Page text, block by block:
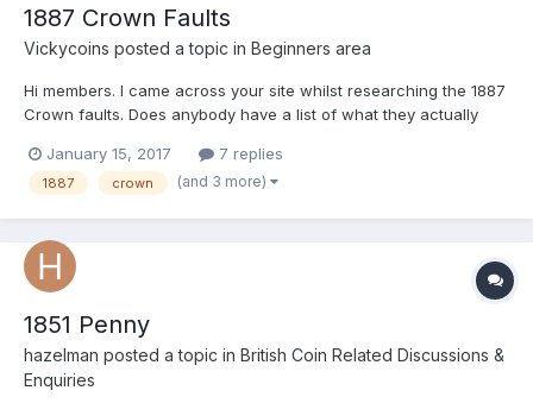
1887 Crown Faults
Vickycoins posted a topic in Beginners area
Hi members. I came across your site whilst researching the 1887
Crown faults. Does anybody have a list of what they actually
what surprised me is the possible variations of this coin. I don't
get much time to get the glass out to see what...
January 15, 2017 7 replies
1887 crown (and 3 more)
1851 Penny
hazelman posted a topic in British Coin Related Discussions &
Enquiries